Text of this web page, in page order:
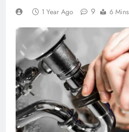
1 Year Ago 9 6 Mins